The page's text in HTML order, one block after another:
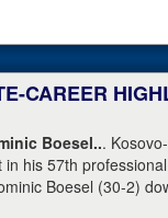
knocked
CAREER
Boesel...
his 57th
Boesel (30-2)